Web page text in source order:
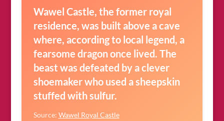
Wawel Castle, the former royal
residence, was built above a cave
where, according to local legend, a
fearsome dragon once lived. The
beast was defeated by a clever
shoemaker who used a sheepskin
stuffed with sulfur.
Source: Wawel Royal Castle